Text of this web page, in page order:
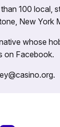
100 local,
New York
whose
on Facebook.